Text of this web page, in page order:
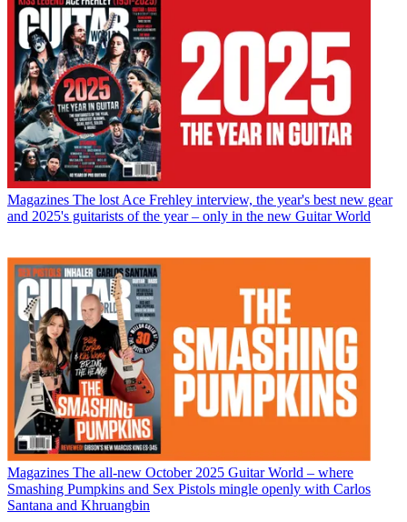
Magazines The lost Ace Frehley interview, the year's best new gear
and 2025's guitarists of the year – only in the new Guitar World
Magazines The all-new October 2025 Guitar World – where
Smashing Pumpkins and Sex Pistols mingle openly with Carlos
Santana and Khruangbin